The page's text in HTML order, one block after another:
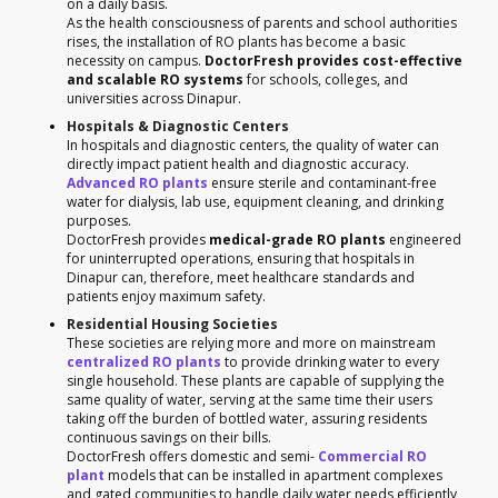
As the health consciousness of parents and school authorities
rises, the installation of RO plants has become a basic
necessity on campus. DoctorFresh provides cost-effective
and scalable RO systemsfor schools, colleges, and
universities across Dinapur.
Hospitals & Diagnostic Centers
In hospitals and diagnostic centers, the quality of water can
directly impact patient health and diagnostic accuracy.
Advanced RO plants ensure sterile and contaminant-free
water for dialysis, lab use, equipment cleaning, and drinking
purposes.
DoctorFresh provides medical-grade RO plants engineered
for uninterrupted operations, ensuring that hospitals in
Dinapur can, therefore, meet healthcare standards and
patients enjoy maximum safety.
Residential Housing Societies
These societies are relying more and more on mainstream
centralized RO plants to provide drinking water to every
single household. These plants are capable of supplying the
same quality of water, serving at the same time their users
taking off the burden of bottled water, assuring residents
continuous savings on their bills.
DoctorFresh offers domestic and semi- Commercial RO
plant models that can be installed in apartment complexes
and gated communities to handle daily water needs efficiently